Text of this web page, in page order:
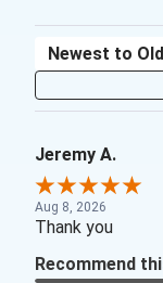
Sort Reviews
Jeremy A.
Aug 8, 2026
Thank you
Recommend